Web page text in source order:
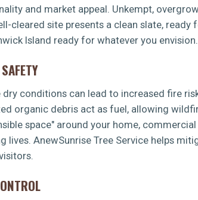
and market appeal. Unkempt,
cleared site presents a clean slate,
Island ready for whatever you envision.
dry conditions can lead to increased fire
organic debris act as fuel, allowing
space" around your home,
lives. AnewSunrise Tree Service helps